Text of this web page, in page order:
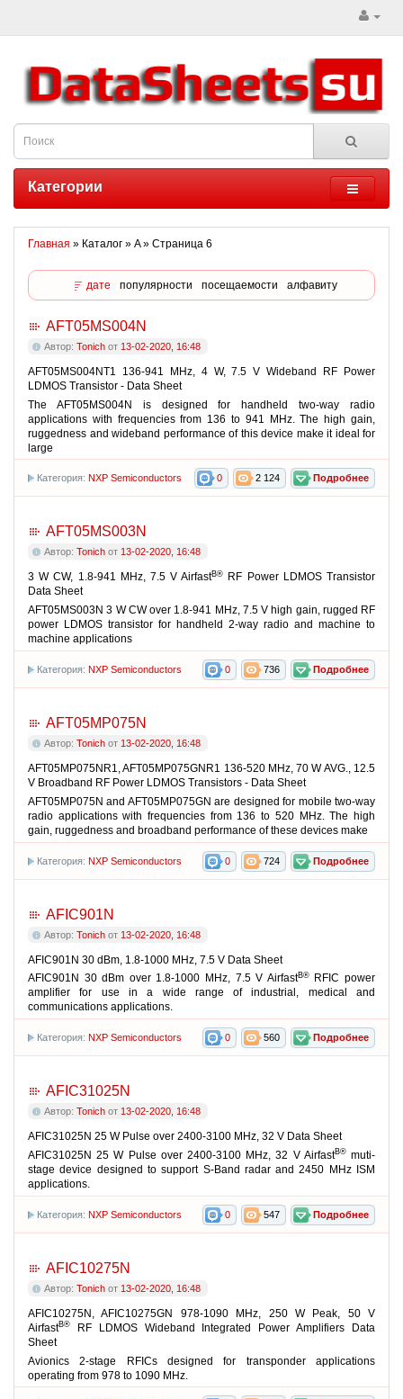
Категории
Главная » Каталог » A » Страница 6
дате популярности посещаемости алфавиту
AFT05MS004N
Автор: Tonich от 13-02-2020, 16:48
AFT05MS004NT1 136-941 MHz, 4 W, 7.5 V Wideband RF Power
LDMOS Transistor - Data Sheet
The AFT05MS004N is designed for handheld two-way radio
applications with frequencies from 136 to 941 MHz. The high gain,
ruggedness and wideband performance of this device make it ideal for
large
Подробнее
2 124
0
Категория: NXP Semiconductors
AFT05MS003N
Автор: Tonich от 13-02-2020, 16:48
3 W CW, 1.8-941 MHz, 7.5 V AirfastВ®
RF Power LDMOS Transistor
Data Sheet
AFT05MS003N 3 W CW over 1.8-941 MHz, 7.5 V high gain, rugged RF
power LDMOS transistor for handheld 2-way radio and machine to
machine applications
Подробнее
736
0
Категория: NXP Semiconductors
AFT05MP075N
Автор: Tonich от 13-02-2020, 16:48
AFT05MP075NR1, AFT05MP075GNR1 136-520 MHz, 70 W AVG., 12.5
V Broadband RF Power LDMOS Transistors - Data Sheet
AFT05MP075N and AFT05MP075GN are designed for mobile two-way
radio applications with frequencies from 136 to 520 MHz. The high
gain, ruggedness and broadband performance of these devices make
Подробнее
724
0
Категория: NXP Semiconductors
AFIC901N
Автор: Tonich от 13-02-2020, 16:48
AFIC901N 30 dBm, 1.8-1000 MHz, 7.5 V Data Sheet
AFIC901N 30 dBm over 1.8-1000 MHz, 7.5 V AirfastВ®RFIC power
amplifier for use in a wide range of industrial, medical and
communications applications.
Подробнее
560
0
Категория: NXP Semiconductors
AFIC31025N
Автор: Tonich от 13-02-2020, 16:48
AFIC31025N 25 W Pulse over 2400-3100 MHz, 32 V Data Sheet
AFIC31025N 25 W Pulse over 2400-3100 MHz, 32 V AirfastВ®muti-
stage device designed to support S-Band radar and 2450 MHz ISM
applications.
Подробнее
547
0
Категория: NXP Semiconductors
AFIC10275N
Автор: Tonich от 13-02-2020, 16:48
AFIC10275N, AFIC10275GN 978-1090 MHz, 250 W Peak, 50 V
AirfastВ®
RF LDMOS Wideband Integrated Power Amplifiers Data
Sheet
Avionics 2-stage RFICs designed for transponder applications
operating from 978 to 1090 MHz.